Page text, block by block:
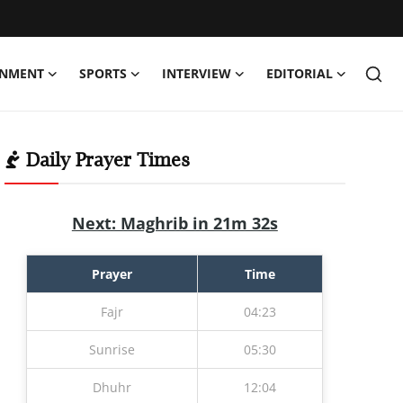
SPORTS INTERVIEW EDITORIAL
Daily Prayer Times
Next: Maghrib in 21m 31s
Prayer Time
Fajr 04:23
Sunrise 05:30
Dhuhr 12:04